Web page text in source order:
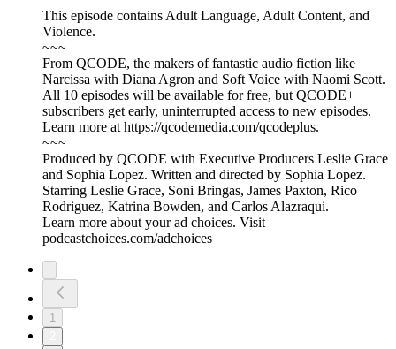
This episode contains Adult Language, Adult Content, and
Violence.
~~~
From QCODE, the makers of fantastic audio fiction like
Narcissa with Diana Agron and Soft Voice with Naomi Scott.
All 10 episodes will be available for free, but QCODE+
subscribers get early, uninterrupted access to new episodes.
Learn more at https://qcodemedia.com/qcodeplus.
~~~
Produced by QCODE with Executive Producers Leslie Grace
and Sophia Lopez. Written and directed by Sophia Lopez.
Starring Leslie Grace, Soni Bringas, James Paxton, Rico
Rodriguez, Katrina Bowden, and Carlos Alazraqui.
Learn more about your ad choices. Visit
podcastchoices.com/adchoices
1